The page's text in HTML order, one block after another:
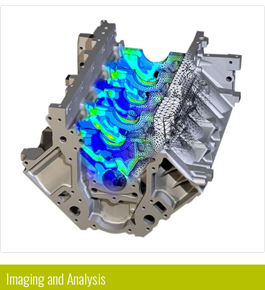
Imaging and Analysis